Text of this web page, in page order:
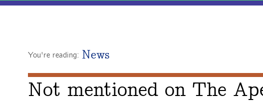
You're reading: News
Not mentioned on The